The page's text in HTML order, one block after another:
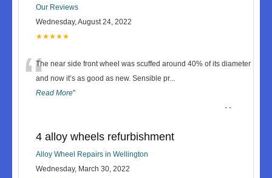
Our Reviews
Wednesday, August 24, 2022
★★★★★
“The near side front wheel was scuffed around 40% of its diameter
and now it’s as good as new. Sensible pr...
Read More”
--
4 alloy wheels refurbishment
Alloy Wheel Repairs in Wellington
Wednesday, March 30, 2022